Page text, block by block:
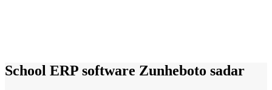
School ERP software Zunheboto sadar